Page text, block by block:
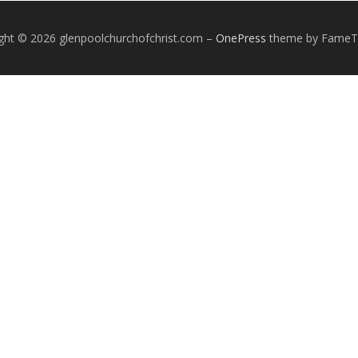
© 2026 glenpoolchurchofchrist.com – OnePress theme by